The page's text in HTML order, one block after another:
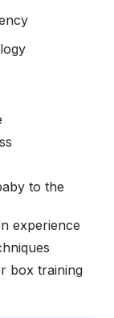
to the
experience
box training